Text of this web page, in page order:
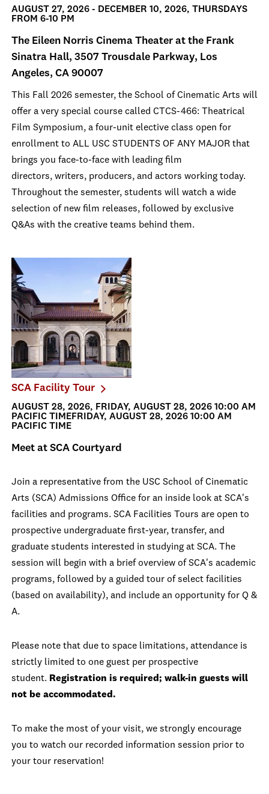
AUGUST 27, 2026 - DECEMBER 10, 2026, THURSDAYS
FROM 6-10 PM
The Eileen Norris Cinema Theater at the Frank
Sinatra Hall, 3507 Trousdale Parkway, Los
Angeles, CA 90007
This Fall 2026 semester, the School of Cinematic Arts will
offer a very special course called CTCS-466: Theatrical
Film Symposium, a four-unit elective class open for
enrollment to ALL USC STUDENTS OF ANY MAJOR that
brings you face-to-face with leading film
directors, writers, producers, and actors working today.
Throughout the semester, students will watch a wide
selection of new film releases, followed by exclusive
Q&As with the creative teams behind them.
SCA Facility Tour
AUGUST 28, 2026, FRIDAY, AUGUST 28, 2026 10:00 AM
PACIFIC TIMEFRIDAY, AUGUST 28, 2026 10:00 AM
PACIFIC TIME
Meet at SCA Courtyard
Join a representative from the USC School of Cinematic
Arts (SCA) Admissions Office for an inside look at SCA's
facilities and programs. SCA Facilities Tours are open to
prospective undergraduate first-year, transfer, and
graduate students interested in studying at SCA. The
session will begin with a brief overview of SCA's academic
programs, followed by a guided tour of select facilities
(based on availability), and include an opportunity for Q &
A.
Please note that due to space limitations, attendance is
strictly limited to one guest per prospective
student. Registration is required; walk-in guests will
not be accommodated.
To make the most of your visit, we strongly encourage
you to watch our recorded information session prior to
your tour reservation!